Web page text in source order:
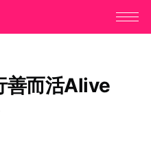
善而活Alive